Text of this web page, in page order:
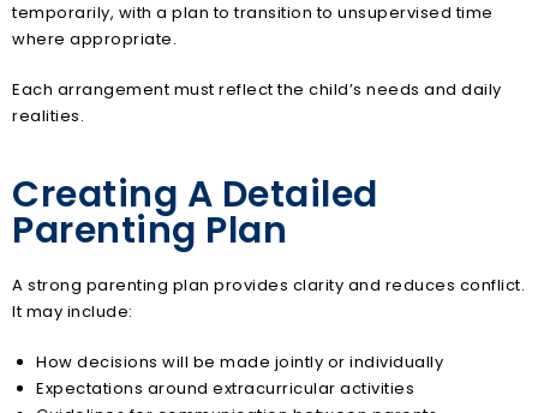
temporarily, with a plan to transition to unsupervised time
where appropriate.
Each arrangement must reflect the child’s needs and daily
realities.
Creating A Detailed
Parenting Plan
A strong parenting plan provides clarity and reduces conflict.
It may include:
How decisions will be made jointly or individually
Expectations around extracurricular activities